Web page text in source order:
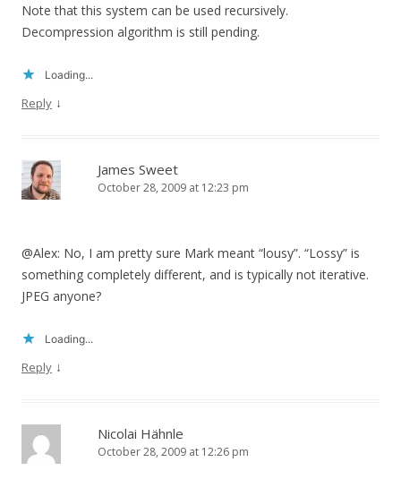
Note that this system can be used recursively.
Decompression algorithm is still pending.
Loading...
Reply ↓
James Sweet
October 28, 2009 at 12:23 pm
@Alex: No, I am pretty sure Mark meant “lousy”. “Lossy” is
something completely different, and is typically not iterative.
JPEG anyone?
Loading...
Reply ↓
Nicolai Hähnle
October 28, 2009 at 12:26 pm